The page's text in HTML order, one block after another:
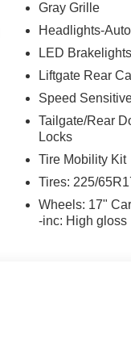
Gray Grille
Headlights-
LED Brakelights
Liftgate Rear
Speed
Tailgate/Rear
Locks
Tire Mobility Kit
Tires: 225/
Wheels: 17"
-inc: High gloss